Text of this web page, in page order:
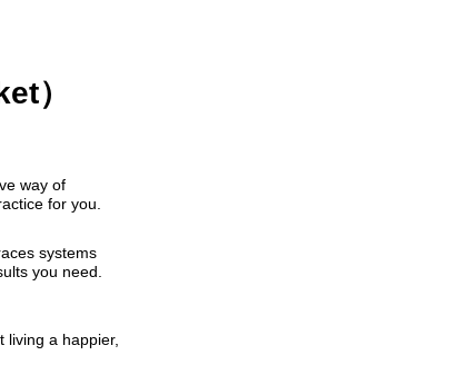
）